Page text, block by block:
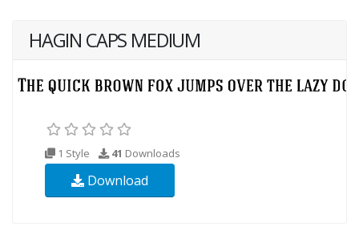
HAGIN CAPS MEDIUM
1 Style 41 Downloads
Download